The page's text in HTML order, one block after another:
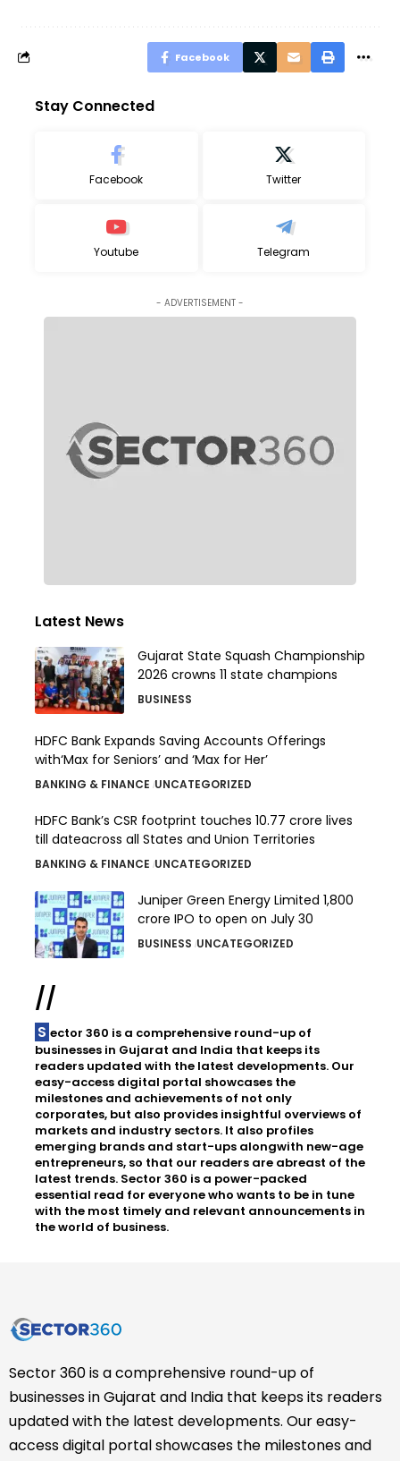
Facebook
Stay Connected
Facebook Twitter
Youtube Telegram
- ADVERTISEMENT -
Latest News
Gujarat State Squash Championship
2026 crowns 11 state champions
BUSINESS
HDFC Bank Expands Saving Accounts Offerings
with‘Max for Seniors’ and ‘Max for Her’
BANKING & FINANCE UNCATEGORIZED
HDFC Bank’s CSR footprint touches 10.77 crore lives
till dateacross all States and Union Territories
BANKING & FINANCE UNCATEGORIZED
Juniper Green Energy Limited ₹1,800
crore IPO to open on July 30
BUSINESS UNCATEGORIZED
//
Sector 360 is a comprehensive round-up of
businesses in Gujarat and India that keeps its
readers updated with the latest developments. Our
easy-access digital portal showcases the
milestones and achievements of not only
corporates, but also provides insightful overviews of
markets and industry sectors. It also profiles
emerging brands and start-ups alongwith new-age
entrepreneurs, so that our readers are abreast of the
latest trends. Sector 360 is a power-packed
essential read for everyone who wants to be in tune
with the most timely and relevant announcements in
the world of business.
Sector 360 is a comprehensive round-up of
businesses in Gujarat and India that keeps its readers
updated with the latest developments. Our easy-
access digital portal showcases the milestones and